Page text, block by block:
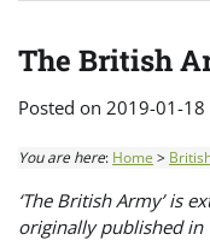
The British
Posted on 2019-01-18
You are here: Home >
‘The British Army’ is
originally published in